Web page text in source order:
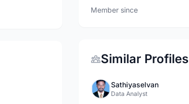
Member since
Similar Profiles
Sathiyaselvan
Data Analyst